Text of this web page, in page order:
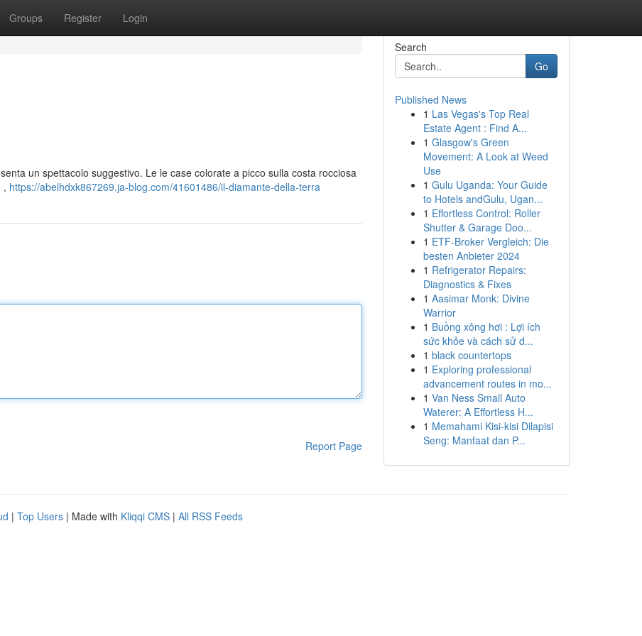
Groups Register Login
un spettacolo suggestivo. Le le case colorate a picco sulla costa rocciosa
, https://abelhdxk867269.ja-blog.com/41601486/il-diamante-della-terra
Report Page
Search
Go
Published News
1 Las Vegas's Top Real
Estate Agent : Find A...
1 Glasgow's Green
Movement: A Look at Weed
Use
1 Gulu Uganda: Your Guide
to Hotels andGulu, Ugan...
1 Effortless Control: Roller
Shutter & Garage Doo...
1 ETF-Broker Vergleich: Die
besten Anbieter 2024
1 Refrigerator Repairs:
Diagnostics & Fixes
1 Aasimar Monk: Divine
Warrior
1 Buồng xông hơi : Lợi ích
sức khỏe và cách sử d...
1 black countertops
1 Exploring professional
advancement routes in mo...
1 Van Ness Small Auto
Waterer: A Effortless H...
1 Memahami Kisi-kisi Dilapisi
Seng: Manfaat dan P...
| Top Users | Made with Kliqqi CMS | All RSS Feeds